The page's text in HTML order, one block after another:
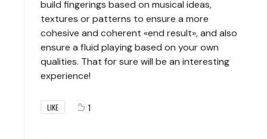
build fingerings based on musical ideas,
textures or patterns to ensure a more
cohesive and coherent «end result», and also
ensure a fluid playing based on your own
qualities. That for sure will be an interesting
experience!
LIKE 1